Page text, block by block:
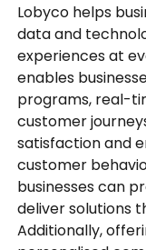
Lobyco helps
data and
experiences at
enables
programs, real-
customer
satisfaction and
customer
businesses can
deliver solutions
Additionally,